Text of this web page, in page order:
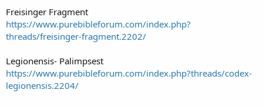
e
r
Freisinger Fragment
https://www.purebibleforum.com/index.php?
threads/freisinger-fragment.2202/
Legionensis- Palimpsest
https://www.purebibleforum.com/index.php?threads/codex-
legionensis.2204/